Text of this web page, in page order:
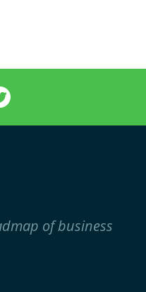
of business